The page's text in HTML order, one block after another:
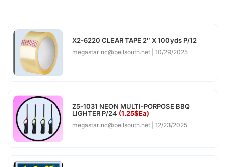
X2-6220 CLEAR TAPE 2″ X 100yds P/12
megastarinc@bellsouth.net 10/29/2025
Z5-1031 NEON MULTI-PORPOSE BBQ
LIGHTER P/24 (1.25$Ea)
megastarinc@bellsouth.net 12/23/2025